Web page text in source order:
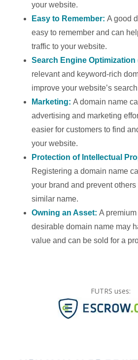
your website.
Easy to Remember:A good
easy to remember and can
traffic to your website.
Search Engine Optimization
relevant and keyword-rich
improve your website’s
Marketing:A domain name
advertising and marketing
easier for customers to find
your website.
Protection of Intellectual
Registering a domain name
your brand and prevent others
similar name.
Owning an Asset:A
desirable domain name may
value and can be sold for a
FUTRS uses: